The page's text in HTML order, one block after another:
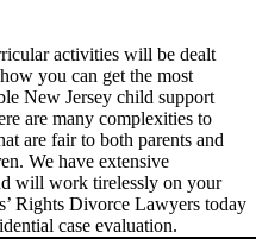
activities will be dealt
you can get the most
New Jersey child support
are many complexities to
are fair to both parents and
We have extensive
will work tirelessly on your
Rights Divorce Lawyers today
case evaluation.